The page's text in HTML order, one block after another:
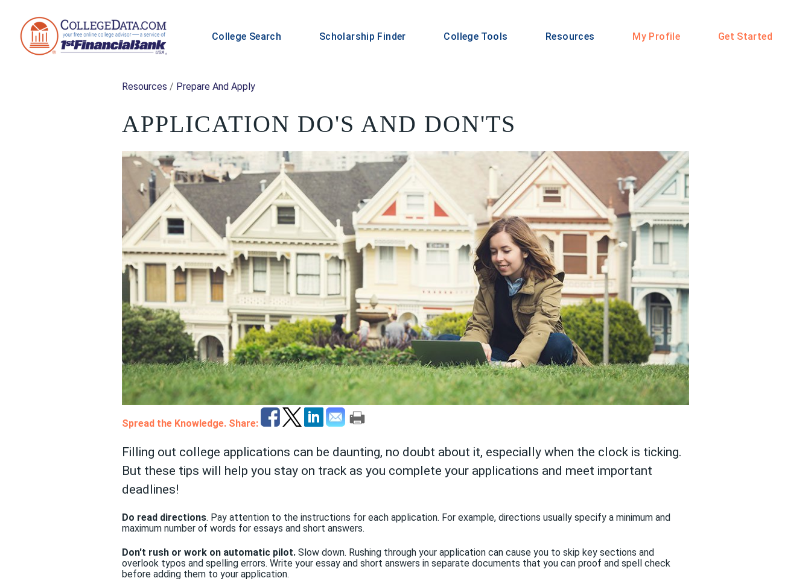
College Search Scholarship Finder College Tools Resources My Profile Get Started
Resources / Prepare And Apply
APPLICATION DO'S AND DON'TS
Spread the Knowledge. Share:
Filling out college applications can be daunting, no doubt about it, especially when the clock is ticking.
But these tips will help you stay on track as you complete your applications and meet important
deadlines!
Do read directions. Pay attention to the instructions for each application. For example, directions usually specify a minimum and
maximum number of words for essays and short answers.
Don't rush or work on automatic pilot. Slow down. Rushing through your application can cause you to skip key sections and
overlook typos and spelling errors. Write your essay and short answers in separate documents that you can proof and spell check
before adding them to your application.